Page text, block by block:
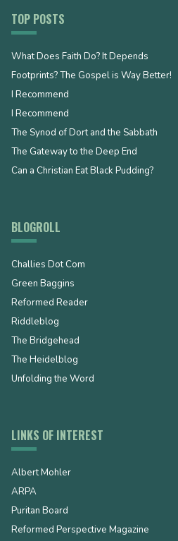
TOP POSTS
What Does Faith Do? It Depends
Footprints? The Gospel is Way Better!
I Recommend
I Recommend
The Synod of Dort and the Sabbath
The Gateway to the Deep End
Can a Christian Eat Black Pudding?
BLOGROLL
Challies Dot Com
Green Baggins
Reformed Reader
Riddleblog
The Bridgehead
The Heidelblog
Unfolding the Word
LINKS OF INTEREST
Albert Mohler
ARPA
Puritan Board
Reformed Perspective Magazine